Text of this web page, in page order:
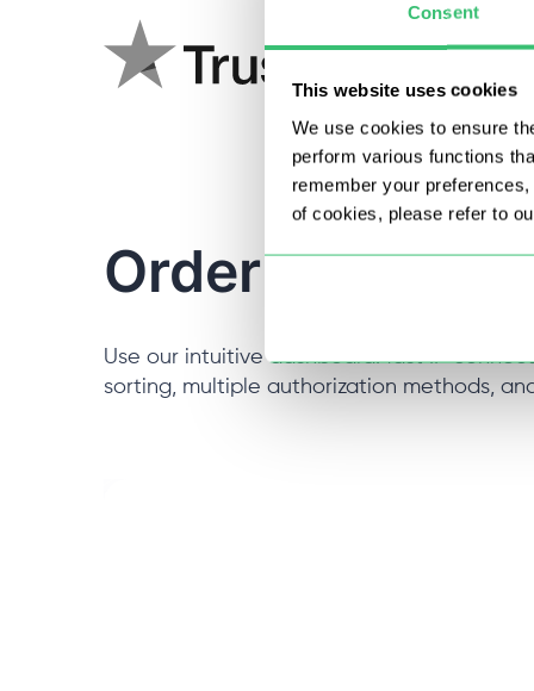
Consent
This website uses cookies
We use cookies to ensure
perform various functions
remember your
of cookies, please refer to
Order
Use our intuitive dashboard: fast IP
sorting, multiple authorization methods,